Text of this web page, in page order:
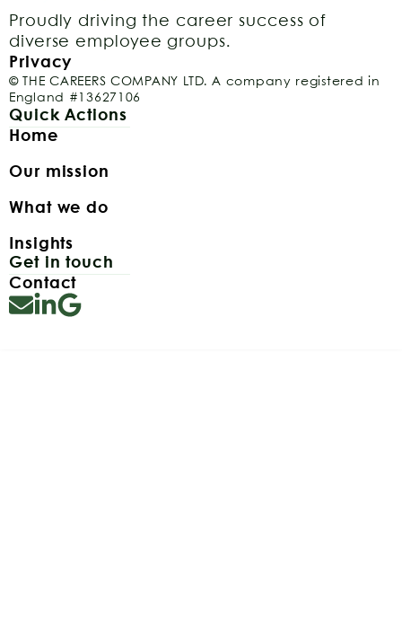
Proudly driving the career success of
diverse employee groups.
Privacy
© THE CAREERS COMPANY LTD. A company registered in
England #13627106
Quick Actions
Home
Our mission
What we do
Insights
Get in touch
Contact